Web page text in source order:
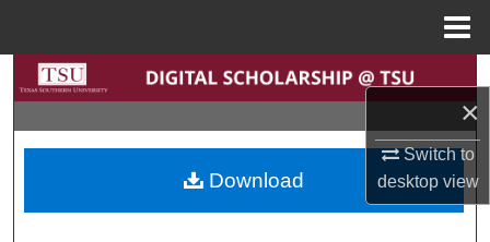
×
Switch to
desktopview
Search
Browse Collections
My Account
Download